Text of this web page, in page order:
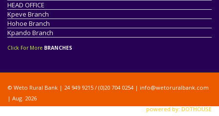
HEAD OFFICE
Kpeve Branch
Hohoe Branch
Kpando Branch
Click For More BRANCHES
© Weto Rural Bank | 24 949 9215 / (0)20 704 0254 | info@wetoruralbank.com
| Aug. 2026
powered by: DOTHOUSE